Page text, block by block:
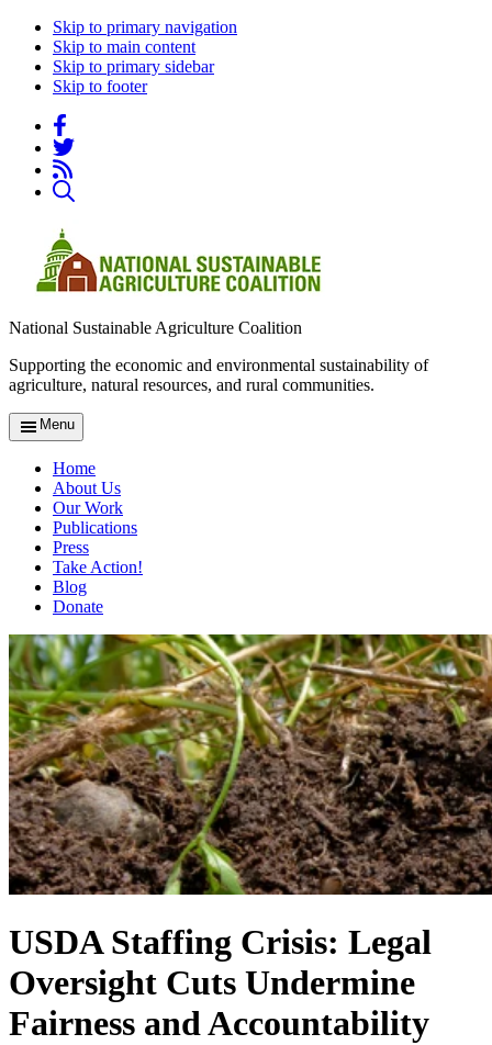
Skip to primary navigation
Skip to main content
Skip to primary sidebar
Skip to footer
National Sustainable Agriculture Coalition
Supporting the economic and environmental sustainability of
agriculture, natural resources, and rural communities.
Menu
Home
About Us
Our Work
Publications
Press
Take Action!
Blog
Donate
USDA Staffing Crisis: Legal
Oversight Cuts Undermine
Fairness and Accountability